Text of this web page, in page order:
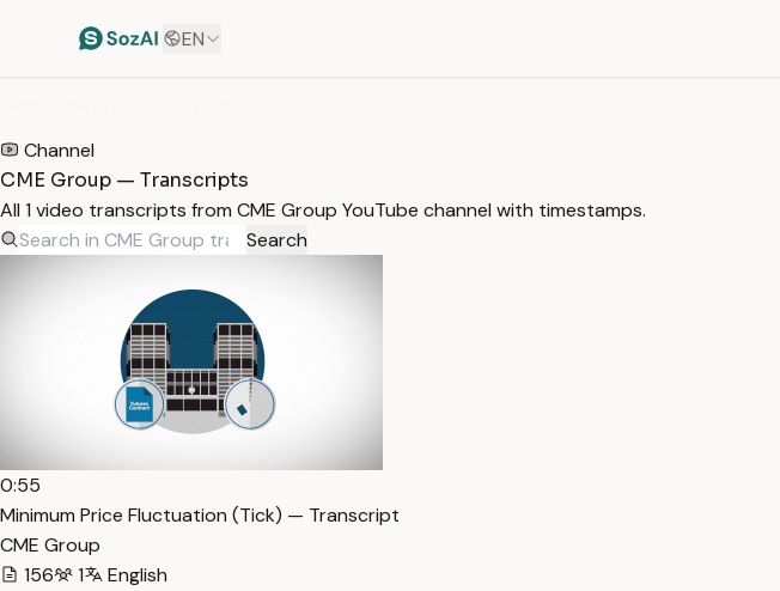
EN
Channel
CME Group — Transcripts
All 1 video transcripts from CME Group YouTube channel with timestamps.
Search
0:55
Minimum Price Fluctuation (Tick) — Transcript
CME Group
156
1
English